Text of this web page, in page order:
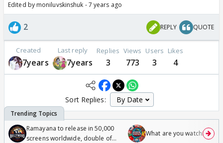
Edited by moniluvskinshuk - 7 years ago
2 REPLY QUOTE
Created
7years
Last reply
7years
Replies
3
Views
773
Users
3
Likes
4
Sort Replies:
Ramayana to release in 50,000
screens worldwide, double of
What are you watching?